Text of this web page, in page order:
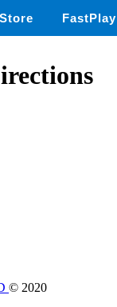
Store FastPlay
© 2020